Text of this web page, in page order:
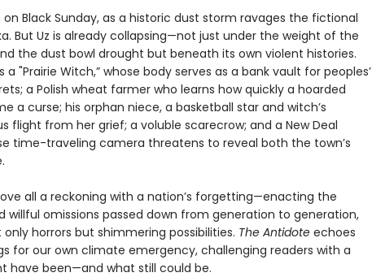
Black Sunday, as a historic dust storm ravages the fictional
But Uz is already collapsing—not just under the weight of the
the dust bowl drought but beneath its own violent histories.
a "Prairie Witch,” whose body serves as a bank vault for peoples’
a Polish wheat farmer who learns how quickly a hoarded
a curse; his orphan niece, a basketball star and witch’s
flight from her grief; a voluble scarecrow; and a New Deal
time-traveling camera threatens to reveal both the town’s
all a reckoning with a nation’s forgetting—enacting the
willful omissions passed down from generation to generation,
horrors but shimmering possibilities. The Antidoteechoes
for our own climate emergency, challenging readers with a
have been—and what still could be.